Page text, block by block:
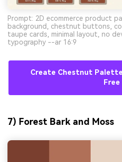
Prompt: 2D ecommerce product
background, chestnut buttons,
taupe cards, minimal layout, no
typography --ar 16:9
Create Chestnut
Free
7) Forest Bark and Moss